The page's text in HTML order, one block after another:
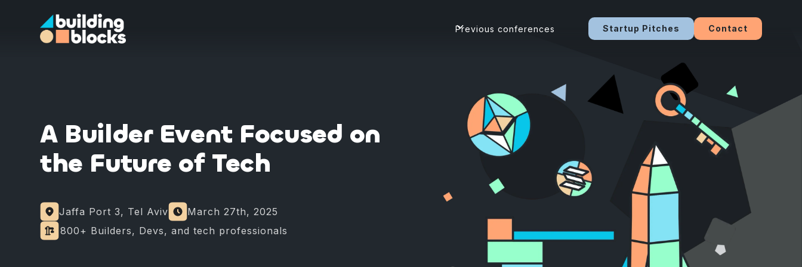
Previous conferences Startup Pitches Contact
A Builder Event Focused on
the Future of Tech
Jaffa Port 3, Tel Aviv
March 27th, 2025
⁠⁠800+ Builders, Devs, and tech professionals